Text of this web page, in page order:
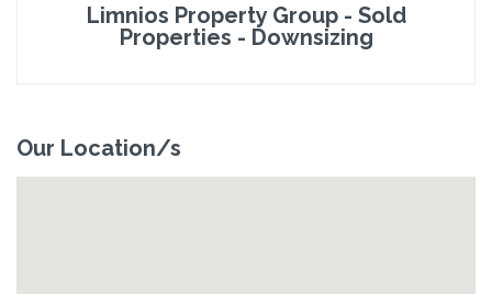
Limnios Property Group - Sold
Properties - Downsizing
Our Location/s